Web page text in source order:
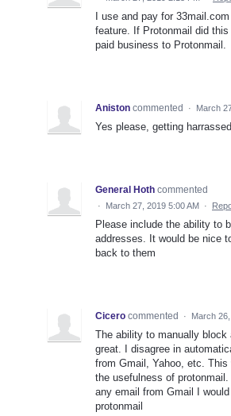
I use and pay for
feature. If Protonmail did
paid business to Protonmail.
Aniston commented · March
Yes please, getting
General Hoth commented
· March 27, 2019 5:00 AM ·
Please include the ability to
addresses. It would be nice
back to them
Cicero commented · March
The ability to manually block
great. I disagree in
from Gmail, Yahoo, etc.
the usefulness of
any email from Gmail I
protonmail